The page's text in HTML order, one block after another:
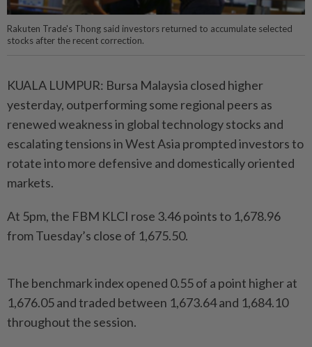
Rakuten Trade's Thong said investors returned to accumulate selected
stocks after the recent correction.
KUALA LUMPUR: Bursa Malaysia closed higher
yesterday, outperforming some regional peers as
renewed weakness in global technology stocks and
escalating tensions in West Asia prompted investors to
rotate into more defensive and domestically oriented
markets.
At 5pm, the FBM KLCI rose 3.46 points to 1,678.96
from Tuesday’s close of 1,675.50.
The benchmark index opened 0.55 of a point higher at
1,676.05 and traded between 1,673.64 and 1,684.10
throughout the session.